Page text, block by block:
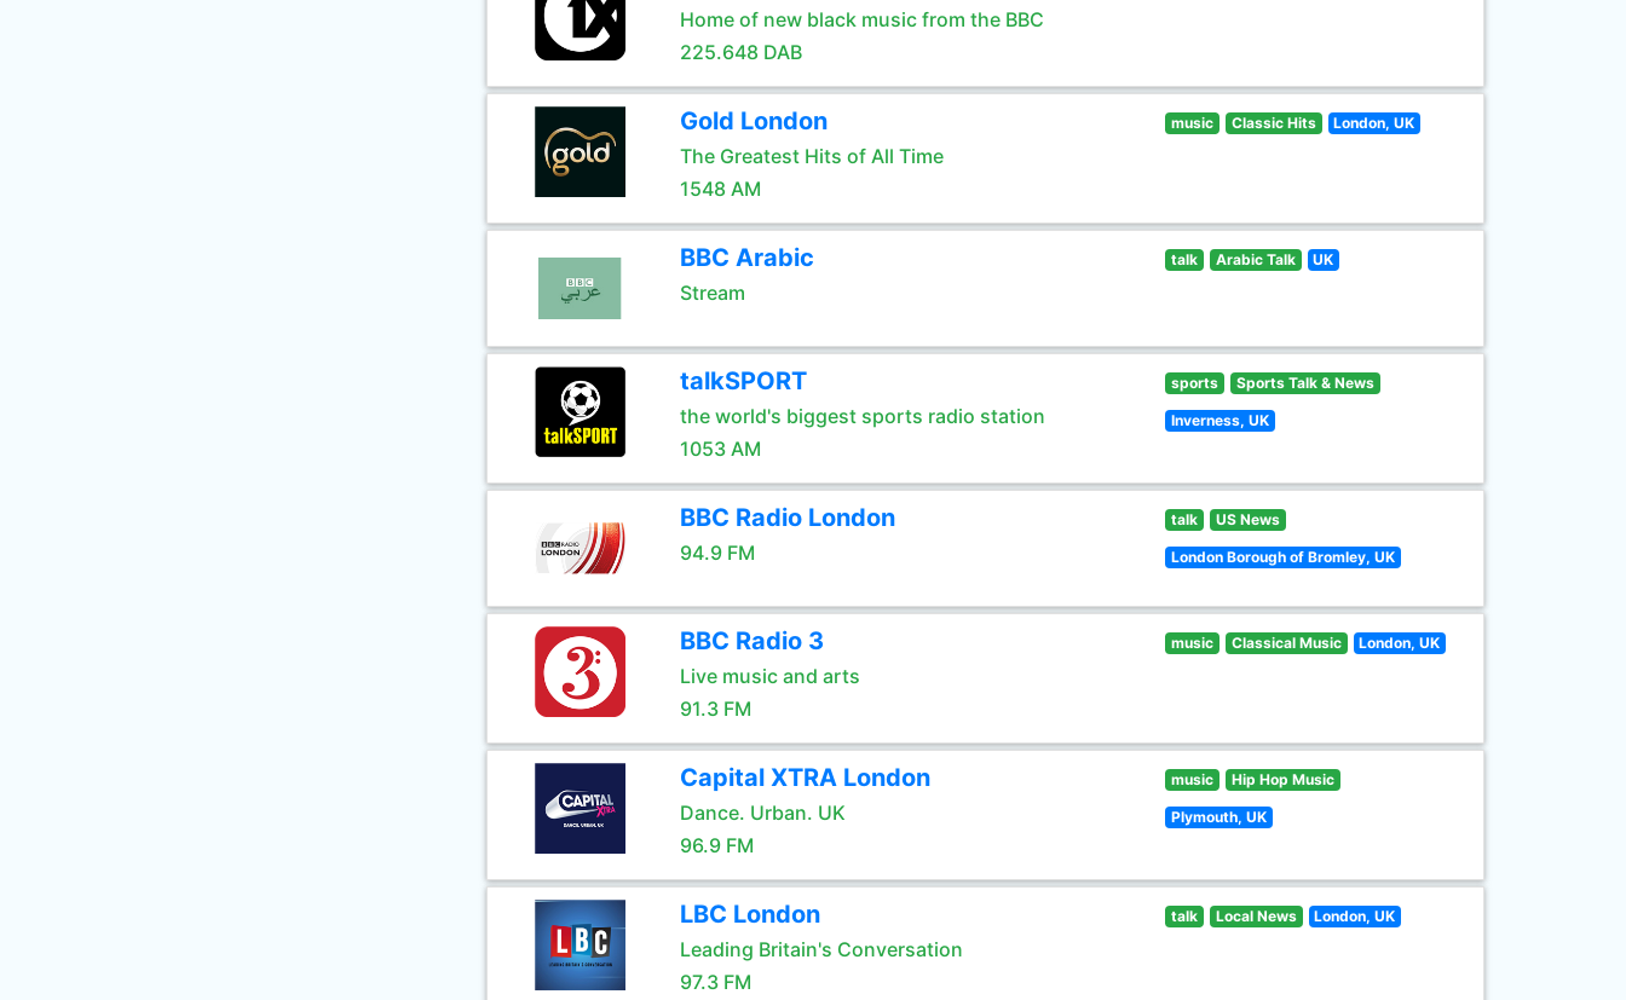
Home of new black music from the BBC
225.648 DAB
Gold London
The Greatest Hits of All Time
1548 AM
music Classic Hits London, UK
BBC Arabic
Stream
talk Arabic Talk UK
talkSPORT
the world's biggest sports radio station
1053 AM
sports Sports Talk & News
Inverness, UK
BBC Radio London
94.9 FM
talk US News
London Borough of Bromley, UK
BBC Radio 3
Live music and arts
91.3 FM
music Classical Music London, UK
Capital XTRA London
Dance. Urban. UK
96.9 FM
music Hip Hop Music
Plymouth, UK
LBC London
Leading Britain's Conversation
97.3 FM
talk Local News London, UK